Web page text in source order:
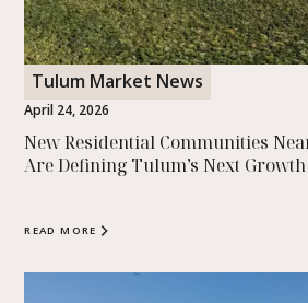
Tulum Market News
April 24, 2026
New Residential Communities
Are Defining Tulum’s Next Growth
READ MORE